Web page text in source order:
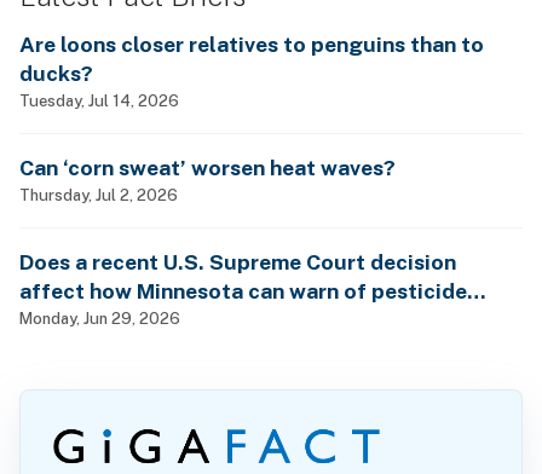
Are loons closer relatives to penguins than to
ducks?
Tuesday, Jul 14, 2026
Can ‘corn sweat’ worsen heat waves?
Thursday, Jul 2, 2026
Does a recent U.S. Supreme Court decision
affect how Minnesota can warn of pesticide
health dangers?
Monday, Jun 29, 2026